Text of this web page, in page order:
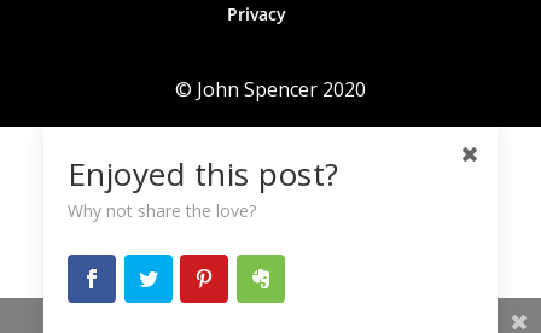
Privacy
© John Spencer 2020
Enjoyed this post?
Why not share the love?